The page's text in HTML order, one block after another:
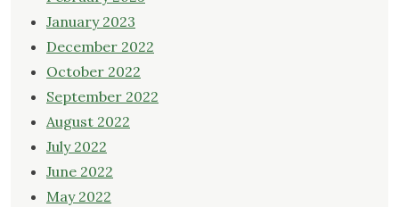
January 2023
December 2022
October 2022
September 2022
August 2022
July 2022
June 2022
May 2022